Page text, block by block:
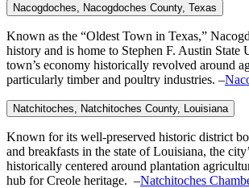
Nacogdoches, Nacogdoches County, Texas
Known as the “Oldest Town in Texas,”
history and is home to Stephen F. Austin State
town’s economy historically revolved around
particularly timber and poultry industries. –
Natchitoches, Natchitoches County, Louisiana
Known for its well-preserved historic district
and breakfasts in the state of Louisiana, the
historically centered around plantation
hub for Creole heritage. –Natchitoches